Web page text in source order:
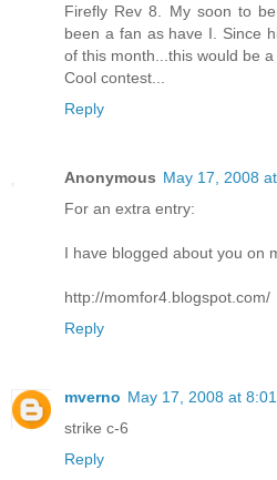
Firefly Rev 8. My soon to
been a fan as have I. Since
of this month...this would be a
Cool contest...
Reply
Anonymous May 17, 2008
For an extra entry:
I have blogged about you on
http://momfor4.blogspot.com/
Reply
mverno May 17, 2008 at
strike c-6
Reply